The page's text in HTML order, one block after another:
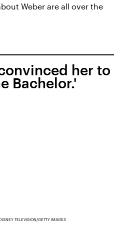
Weber are all over the
her to
Bachelor.'
TELEVISION/GETTY IMAGES